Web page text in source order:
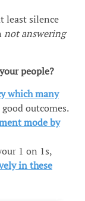
least silence
not answering
people?
which many
outcomes.
mode by
1 on 1s,
in these